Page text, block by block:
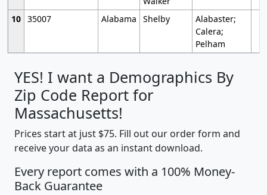
10 35007 Alabama Shelby
Alabaster;
Calera;
Pelham
YES! I want a Demographics By
Zip Code Report for
Massachusetts!
Prices start at just $75. Fill out our order form and
receive your data as an instant download.
Every report comes with a 100% Money-
Back Guarantee